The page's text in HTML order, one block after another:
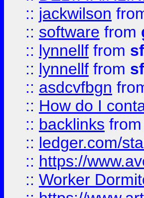
:: jackwilson
:: software from
:: lynnellf from
:: lynnellf from
:: asdcvfbgn
:: How do I
:: backlinks from
:: ledger.com/
:: https://
:: Worker